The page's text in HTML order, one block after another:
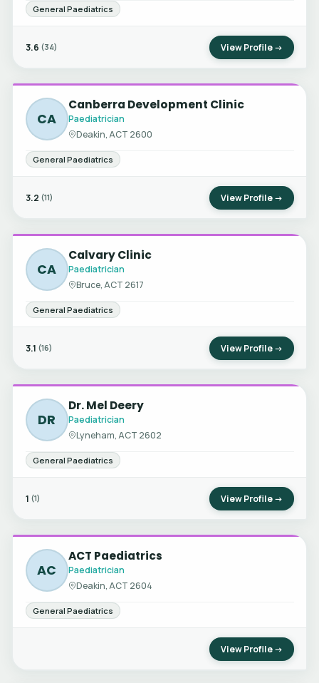
General Paediatrics
3.6 (34) View Profile →
CA
Canberra Development Clinic
Paediatrician
Deakin, ACT 2600
General Paediatrics
3.2 (11) View Profile →
CA
Calvary Clinic
Paediatrician
Bruce, ACT 2617
General Paediatrics
3.1 (16) View Profile →
DR
Dr. Mel Deery
Paediatrician
Lyneham, ACT 2602
General Paediatrics
1 (1) View Profile →
AC
ACT Paediatrics
Paediatrician
Deakin, ACT 2604
General Paediatrics
View Profile →